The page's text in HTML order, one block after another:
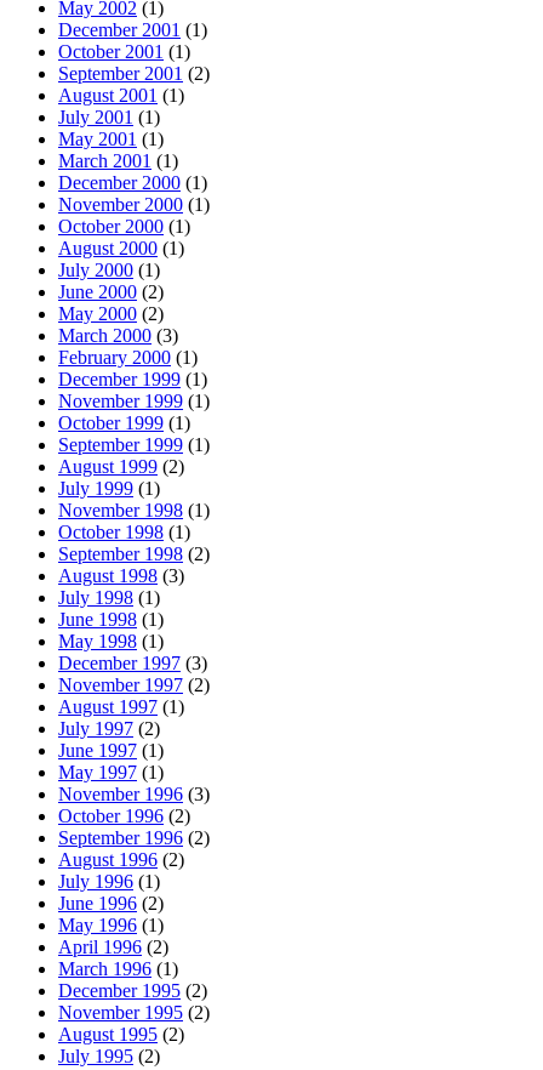
May 2002 (1)
December 2001 (1)
October 2001 (1)
September 2001 (2)
August 2001 (1)
July 2001 (1)
May 2001 (1)
March 2001 (1)
December 2000 (1)
November 2000 (1)
October 2000 (1)
August 2000 (1)
July 2000 (1)
June 2000 (2)
May 2000 (2)
March 2000 (3)
February 2000 (1)
December 1999 (1)
November 1999 (1)
October 1999 (1)
September 1999 (1)
August 1999 (2)
July 1999 (1)
November 1998 (1)
October 1998 (1)
September 1998 (2)
August 1998 (3)
July 1998 (1)
June 1998 (1)
May 1998 (1)
December 1997 (3)
November 1997 (2)
August 1997 (1)
July 1997 (2)
June 1997 (1)
May 1997 (1)
November 1996 (3)
October 1996 (2)
September 1996 (2)
August 1996 (2)
July 1996 (1)
June 1996 (2)
May 1996 (1)
April 1996 (2)
March 1996 (1)
December 1995 (2)
November 1995 (2)
August 1995 (2)
July 1995 (2)